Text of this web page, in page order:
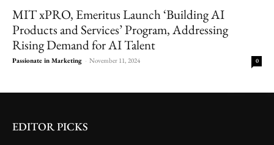
MIT xPRO, Emeritus Launch ‘Building AI
Products and Services’ Program, Addressing
Rising Demand for AI Talent
Passionate in Marketing - November 11, 2024 0
EDITOR PICKS